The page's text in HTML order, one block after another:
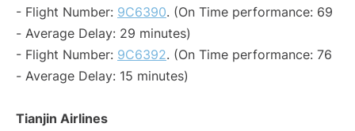
- Flight Number: 9C6390. (On Time performance: 69
- Average Delay: 29 minutes)
- Flight Number: 9C6392. (On Time performance: 76
- Average Delay: 15 minutes)
Tianjin Airlines